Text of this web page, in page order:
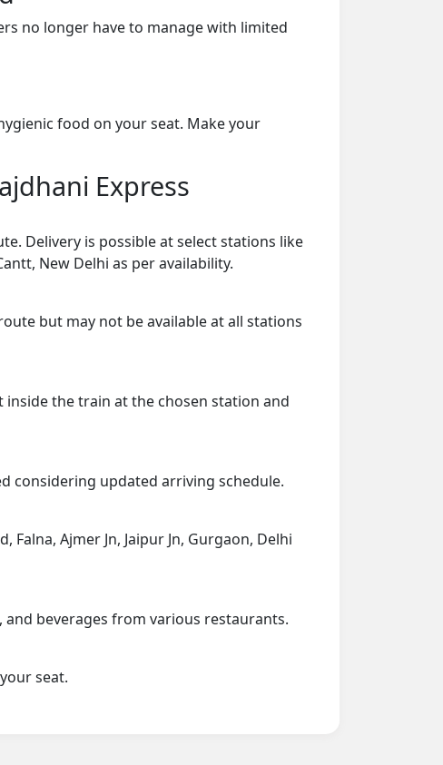
no longer have to manage with limited
food on your seat. Make your
Express
Delivery is possible at select stations like
New Delhi as per availability.
but may not be available at all stations
the train at the chosen station and
considering updated arriving schedule.
Falna, Ajmer Jn, Jaipur Jn, Gurgaon, Delhi
and beverages from various restaurants.
seat.